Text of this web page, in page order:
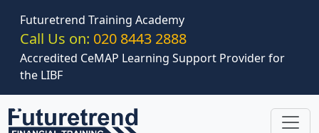
Futuretrend Training Academy
Call Us on: 020 8443 2888
Accredited CeMAP Learning Support Provider for
the LIBF